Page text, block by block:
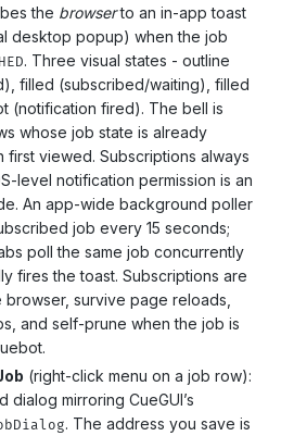
the browserto an in-app toast
desktop popup) when the job
. Three visual states - outline
filled (subscribed/waiting), filled
(notification fired). The bell is
whose job state is already
first viewed. Subscriptions always
level notification permission is an
An app-wide background poller
job every 15 seconds;
poll the same job concurrently
fires the toast. Subscriptions are
browser, survive page reloads,
and self-prune when the job is
(right-click menu on a job row):
dialog mirroring CueGUI’s
. The address you save is